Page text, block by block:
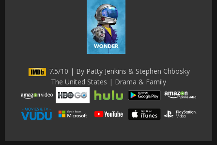
7.5/10 | By Patty Jenkins & Stephen Chbosky
The United States | Drama & Family